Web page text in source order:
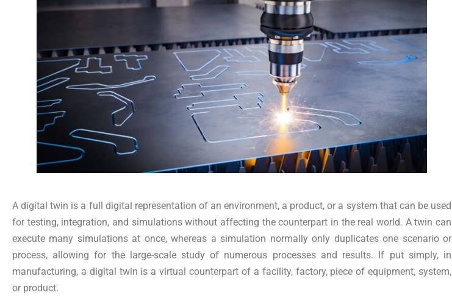
A digital twin is a full digital representation of an environment, a product, or a system that can be used
for testing, integration, and simulations without affecting the counterpart in the real world. A twin can
execute many simulations at once, whereas a simulation normally only duplicates one scenario or
process, allowing for the large-scale study of numerous processes and results. If put simply, in
manufacturing, a digital twin is a virtual counterpart of a facility, factory, piece of equipment, system,
or product.